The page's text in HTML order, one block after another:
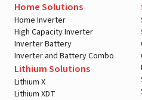
Home Solutions
Home Inverter
High Capacity Inverter
Inverter Battery
Inverter and Battery Combo
Lithium Solutions
Lithium X
Lithium XDT